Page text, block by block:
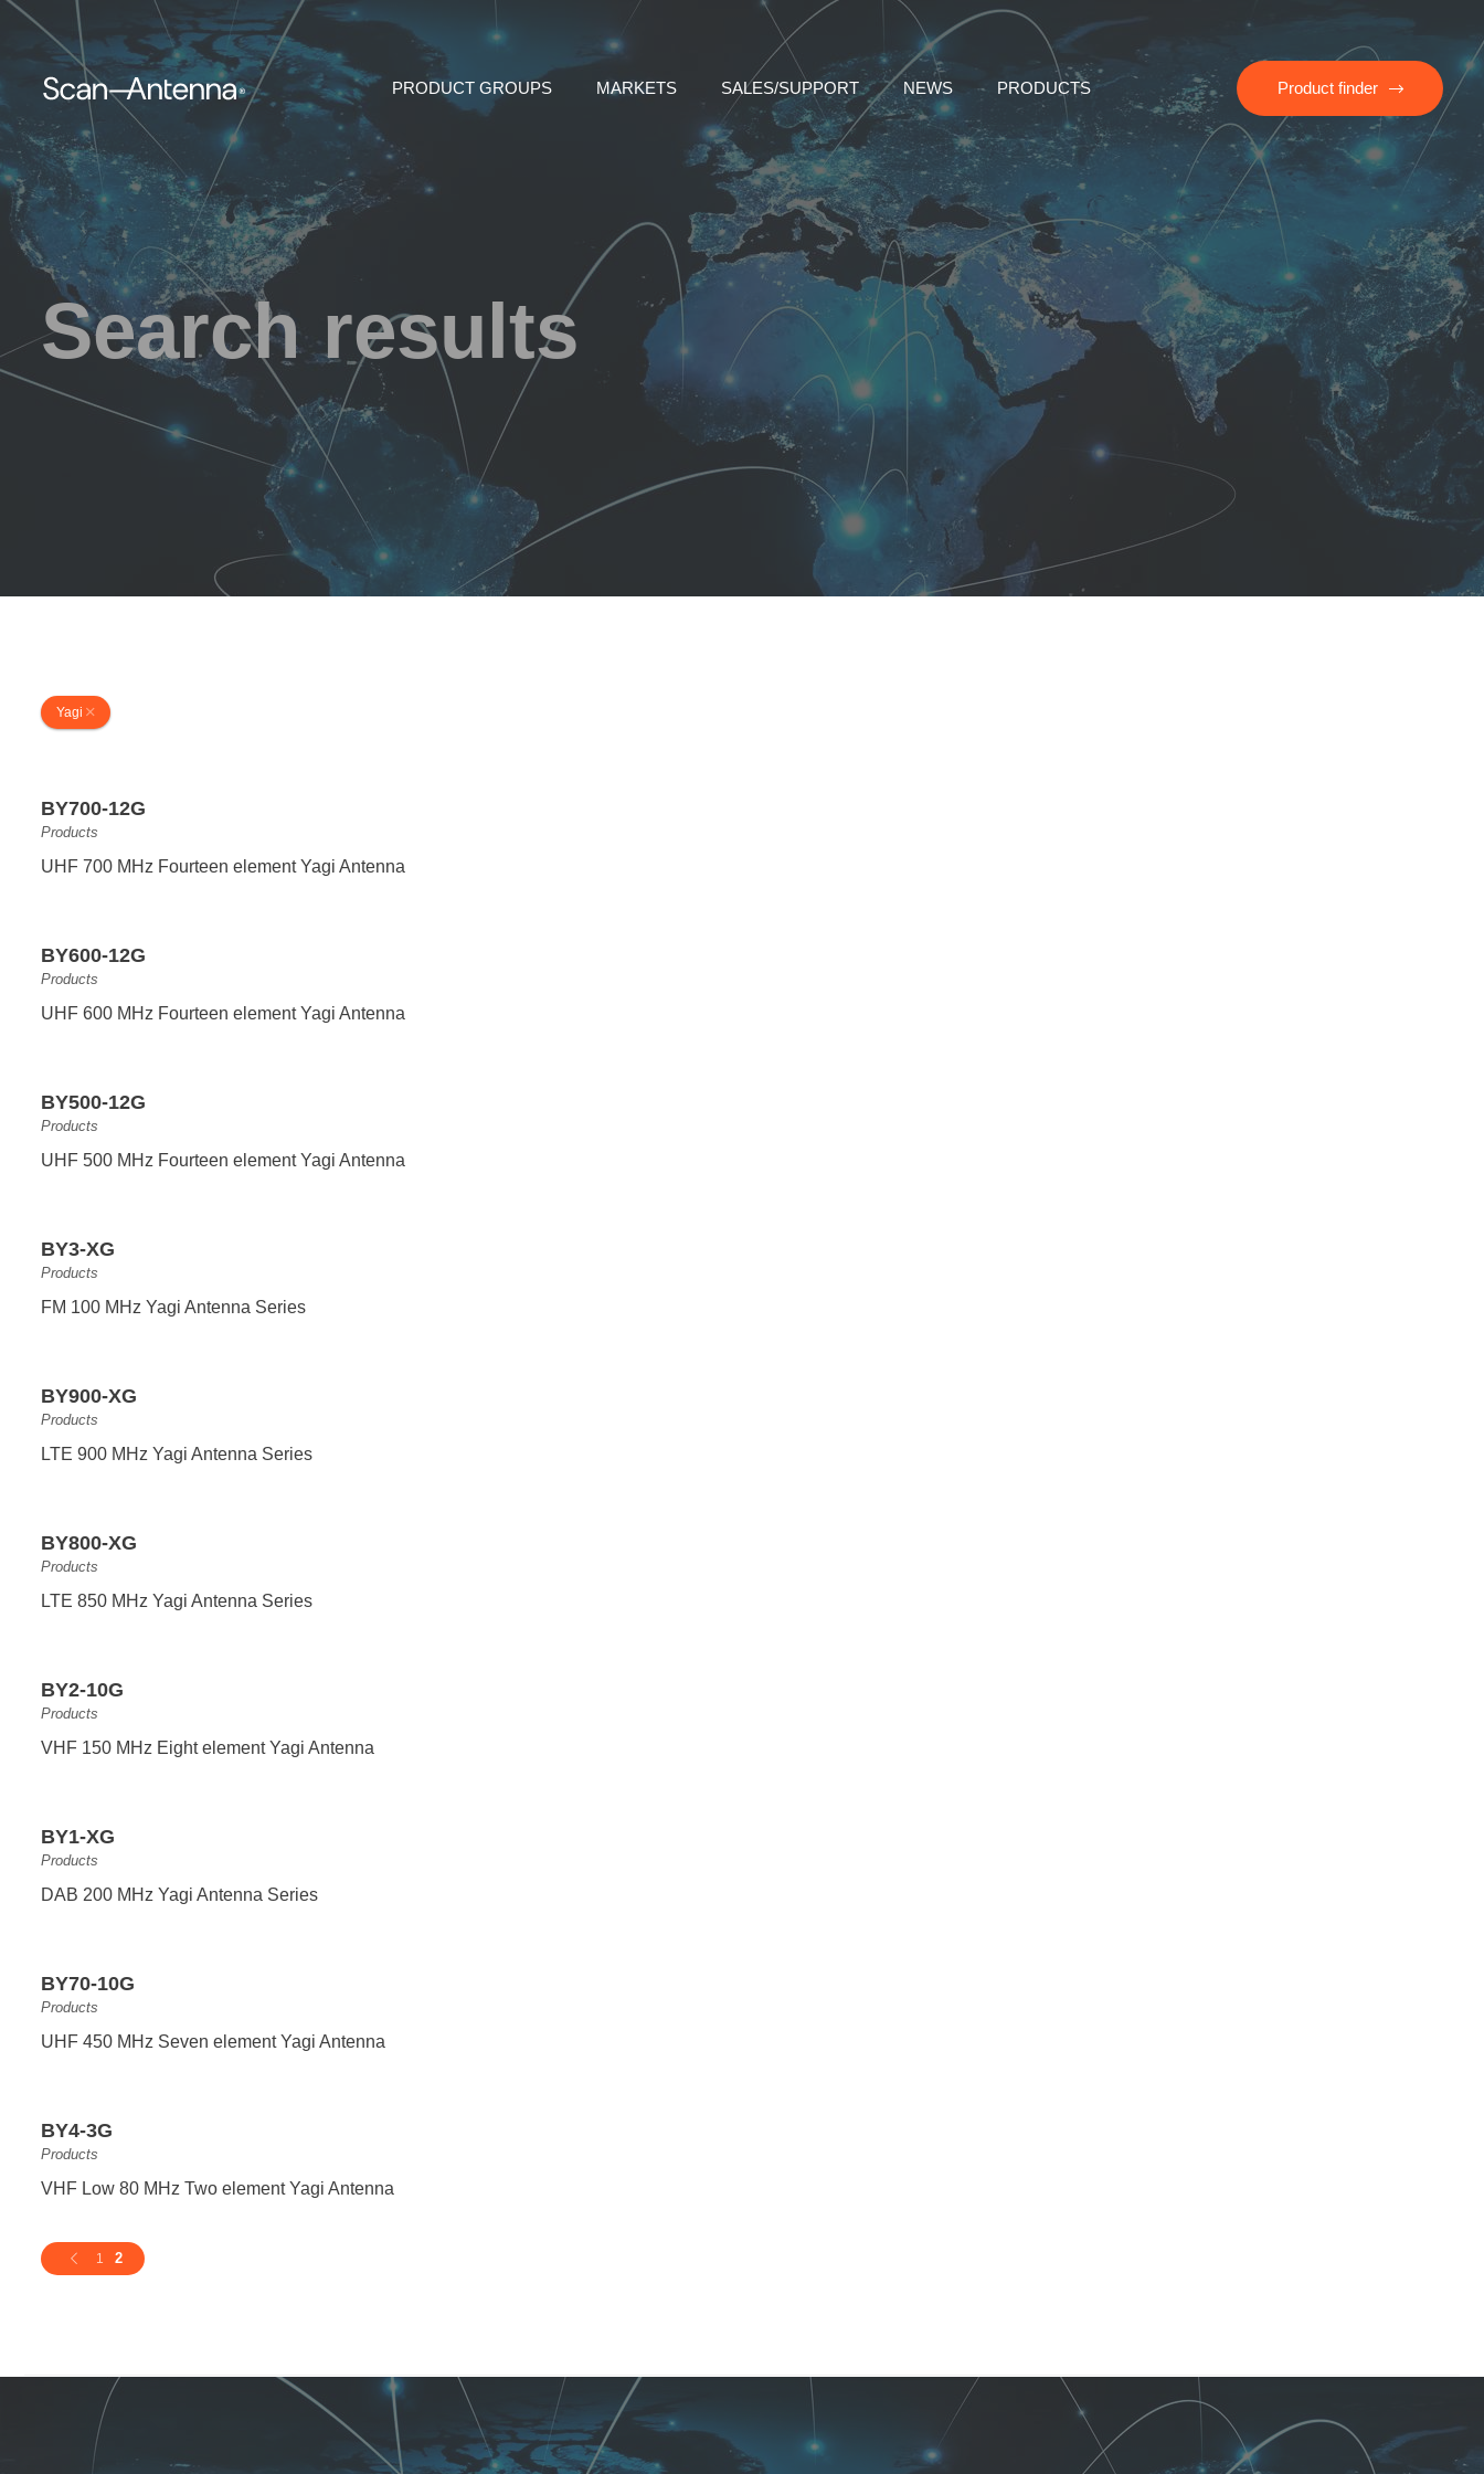
PRODUCT GROUPS MARKETS SALES/SUPPORT NEWS PRODUCTS Product finder
Search results
Yagi
BY700-12G
Products
UHF 700 MHz Fourteen element Yagi Antenna
BY600-12G
Products
UHF 600 MHz Fourteen element Yagi Antenna
BY500-12G
Products
UHF 500 MHz Fourteen element Yagi Antenna
BY3-XG
Products
FM 100 MHz Yagi Antenna Series
BY900-XG
Products
LTE 900 MHz Yagi Antenna Series
BY800-XG
Products
LTE 850 MHz Yagi Antenna Series
BY2-10G
Products
VHF 150 MHz Eight element Yagi Antenna
BY1-XG
Products
DAB 200 MHz Yagi Antenna Series
BY70-10G
Products
UHF 450 MHz Seven element Yagi Antenna
BY4-3G
Products
VHF Low 80 MHz Two element Yagi Antenna
1 2